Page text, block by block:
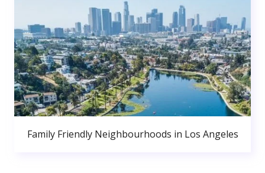
Family Friendly Neighbourhoods in Los Angeles